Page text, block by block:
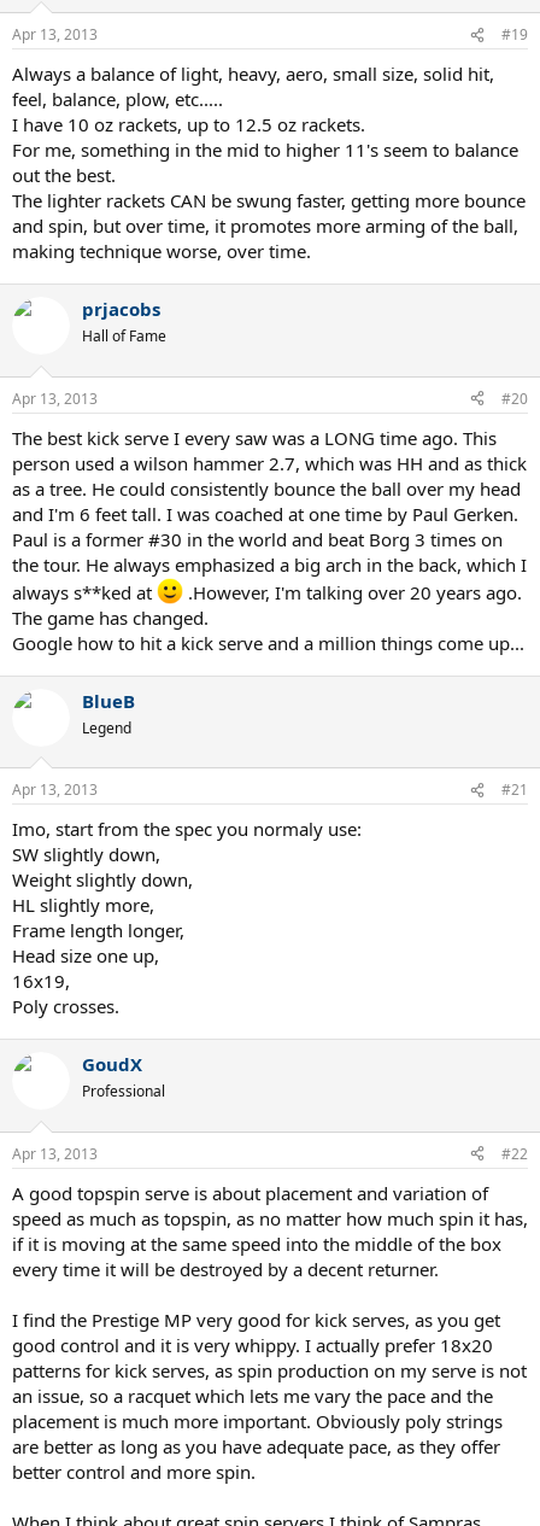
Apr 13, 2013 #19
Always a balance of light, heavy, aero, small size, solid hit,
feel, balance, plow, etc.....
I have 10 oz rackets, up to 12.5 oz rackets.
For me, something in the mid to higher 11's seem to balance
out the best.
The lighter rackets CAN be swung faster, getting more bounce
and spin, but over time, it promotes more arming of the ball,
making technique worse, over time.
prjacobs
Hall of Fame
Apr 13, 2013 #20
The best kick serve I every saw was a LONG time ago. This
person used a wilson hammer 2.7, which was HH and as thick
as a tree. He could consistently bounce the ball over my head
and I'm 6 feet tall. I was coached at one time by Paul Gerken.
Paul is a former #30 in the world and beat Borg 3 times on
the tour. He always emphasized a big arch in the back, which I
always s**ked at
.However, I'm talking over 20 years ago.
The game has changed.
Google how to hit a kick serve and a million things come up...
BlueB
Legend
Apr 13, 2013 #21
Imo, start from the spec you normaly use:
SW slightly down,
Weight slightly down,
HL slightly more,
Frame length longer,
Head size one up,
16x19,
Poly crosses.
GoudX
Professional
Apr 13, 2013 #22
A good topspin serve is about placement and variation of
speed as much as topspin, as no matter how much spin it has,
if it is moving at the same speed into the middle of the box
every time it will be destroyed by a decent returner.
I find the Prestige MP very good for kick serves, as you get
good control and it is very whippy. I actually prefer 18x20
patterns for kick serves, as spin production on my serve is not
an issue, so a racquet which lets me vary the pace and the
placement is much more important. Obviously poly strings
are better as long as you have adequate pace, as they offer
better control and more spin.